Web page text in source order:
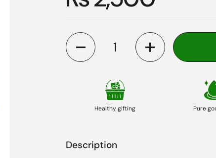
Quantity
Healthy gifting Pure
Description